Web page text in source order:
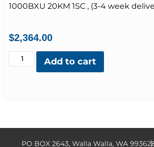
1000BXU 20KM 1SC , (3-4 week
$2,364.00
Add to cart
PO BOX 2643, Walla Walla, WA 99362